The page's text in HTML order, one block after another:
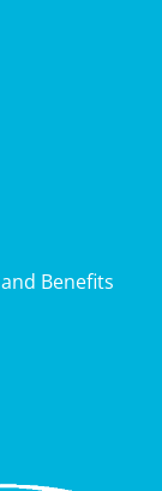
Benefits